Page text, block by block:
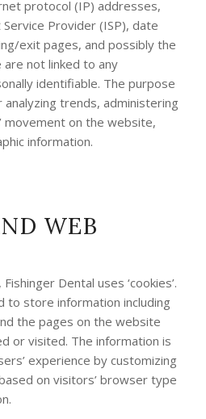
protocol (IP) addresses,
Provider (ISP), date
exit pages, and possibly the
are not linked to any
identifiable. The purpose
trends, administering
movement on the website,
information.
WEB
Dental uses ‘cookies’.
to store information including
the pages on the website
or visited. The information is
experience by customizing
on visitors’ browser type